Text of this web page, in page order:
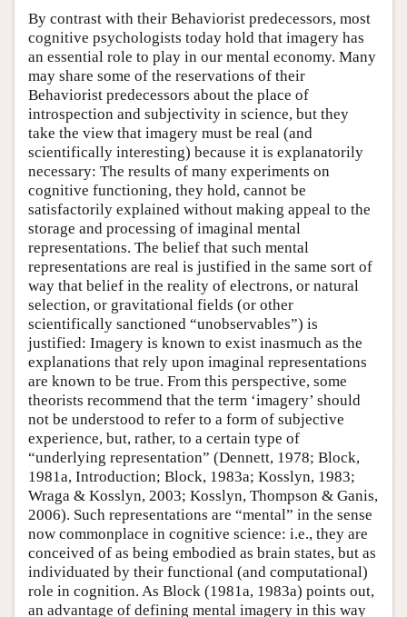
By contrast with their Behaviorist predecessors, most
cognitive psychologists today hold that imagery has
an essential role to play in our mental economy. Many
may share some of the reservations of their
Behaviorist predecessors about the place of
introspection and subjectivity in science, but they
take the view that imagery must be real (and
scientifically interesting) because it is explanatorily
necessary: The results of many experiments on
cognitive functioning, they hold, cannot be
satisfactorily explained without making appeal to the
storage and processing of imaginal mental
representations. The belief that such mental
representations are real is justified in the same sort of
way that belief in the reality of electrons, or natural
selection, or gravitational fields (or other
scientifically sanctioned “unobservables”) is
justified: Imagery is known to exist inasmuch as the
explanations that rely upon imaginal representations
are known to be true. From this perspective, some
theorists recommend that the term ‘imagery’ should
not be understood to refer to a form of subjective
experience, but, rather, to a certain type of
“underlying representation” (Dennett, 1978; Block,
1981a, Introduction; Block, 1983a; Kosslyn, 1983;
Wraga & Kosslyn, 2003; Kosslyn, Thompson & Ganis,
2006). Such representations are “mental” in the sense
now commonplace in cognitive science: i.e., they are
conceived of as being embodied as brain states, but as
individuated by their functional (and computational)
role in cognition. As Block (1981a, 1983a) points out,
an advantage of defining mental imagery in this way